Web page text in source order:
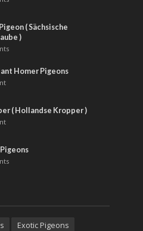
( Sächsische
)
Homer Pigeons
( Hollandse Kropper )
Exotic Pigeons